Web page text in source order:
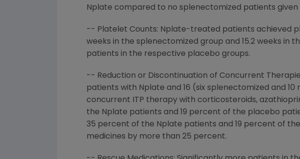
Nplate compared to no splenectomized patients given
-- Platelet Counts: Nplate-treated patients achieved
weeks in the splenectomized group and 15.2 weeks in
patients in the respective placebo groups.
-- Reduction or Discontinuation of Concurrent
patients with Nplate and 16 (six splenectomized and
concurrent ITP therapy with corticosteroids,
the Nplate patients and 19 percent of the placebo
35 percent of the Nplate patients and 19 percent of
medicines by more than 25 percent.